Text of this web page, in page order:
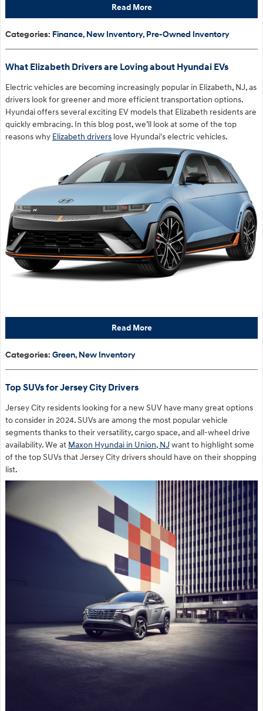
Read More
Categories: Finance, New Inventory, Pre-Owned Inventory
What Elizabeth Drivers are Loving about Hyundai EVs
Electric vehicles are becoming increasingly popular in Elizabeth, NJ, as
drivers look for greener and more efficient transportation options.
Hyundai offers several exciting EV models that Elizabeth residents are
quickly embracing. In this blog post, we’ll look at some of the top
reasons why Elizabeth drivers love Hyundai's electric vehicles.
Read More
Categories: Green, New Inventory
Top SUVs for Jersey City Drivers
Jersey City residents looking for a new SUV have many great options
to consider in 2024. SUVs are among the most popular vehicle
segments thanks to their versatility, cargo space, and all-wheel drive
availability. We at Maxon Hyundai in Union, NJ want to highlight some
of the top SUVs that Jersey City drivers should have on their shopping
list.